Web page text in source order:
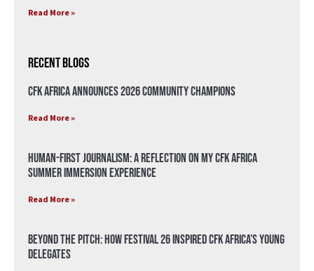
Read More »
Recent Blogs
CFK Africa Announces 2026 Community Champions
Read More »
Human-First Journalism: A Reflection on My CFK Africa
Summer Immersion Experience
Read More »
Beyond the Pitch: How Festival 26 Inspired CFK Africa’s Young
Delegates